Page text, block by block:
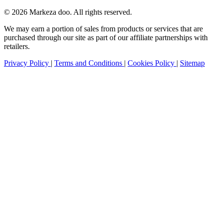
© 2026 Markeza doo. All rights reserved.
We may earn a portion of sales from products or services that are
purchased through our site as part of our affiliate partnerships with
retailers.
Privacy Policy | Terms and Conditions | Cookies Policy | Sitemap